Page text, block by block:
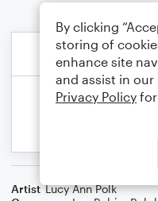
Artist Lucy Ann Polk
By clicking
storing of
enhance site
and assist in
Privacy Policy